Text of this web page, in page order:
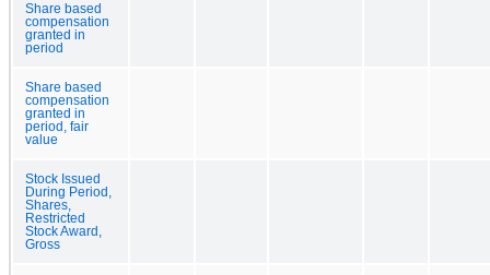
Share based
compensation
granted in
period
Share based
compensation
granted in
period, fair
value
Stock Issued
During Period,
Shares,
Restricted
Stock Award,
Gross